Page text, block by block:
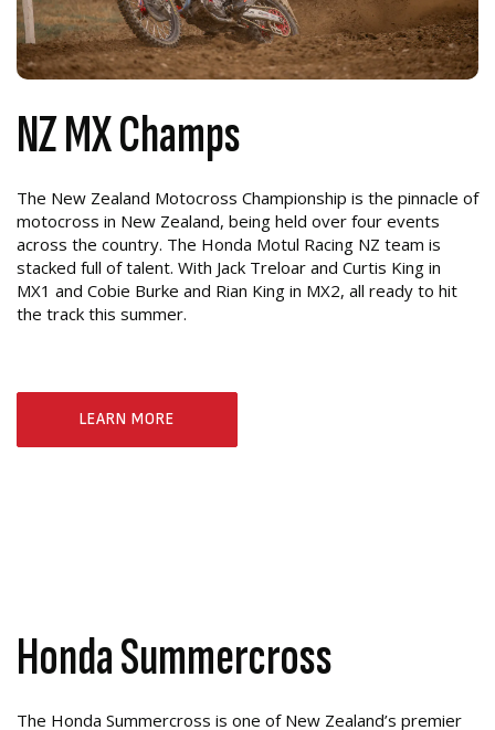
NZ MX Champs
The New Zealand Motocross Championship is the pinnacle of
motocross in New Zealand, being held over four events
across the country. The Honda Motul Racing NZ team is
stacked full of talent. With Jack Treloar and Curtis King in
MX1 and Cobie Burke and Rian King in MX2, all ready to hit
the track this summer.
LEARN MORE
Honda Summercross
The Honda Summercross is one of New Zealand’s premier